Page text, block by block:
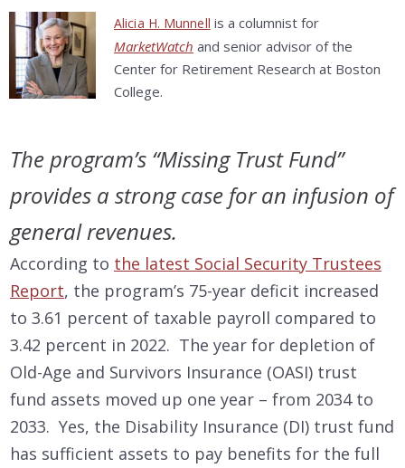
Alicia H. Munnell is a columnist for
MarketWatch and senior advisor of the
Center for Retirement Research at Boston
College.
The program’s “Missing Trust Fund”
provides a strong case for an infusion of
general revenues.
According to the latest Social Security Trustees
Report, the program’s 75-year deficit increased
to 3.61 percent of taxable payroll compared to
3.42 percent in 2022. The year for depletion of
Old-Age and Survivors Insurance (OASI) trust
fund assets moved up one year – from 2034 to
2033. Yes, the Disability Insurance (DI) trust fund
has sufficient assets to pay benefits for the full